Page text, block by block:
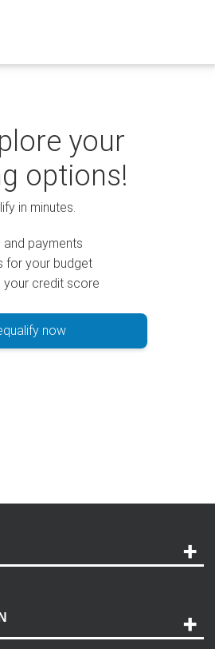
your
options!
in minutes.
and payments
for your budget
your credit score
now